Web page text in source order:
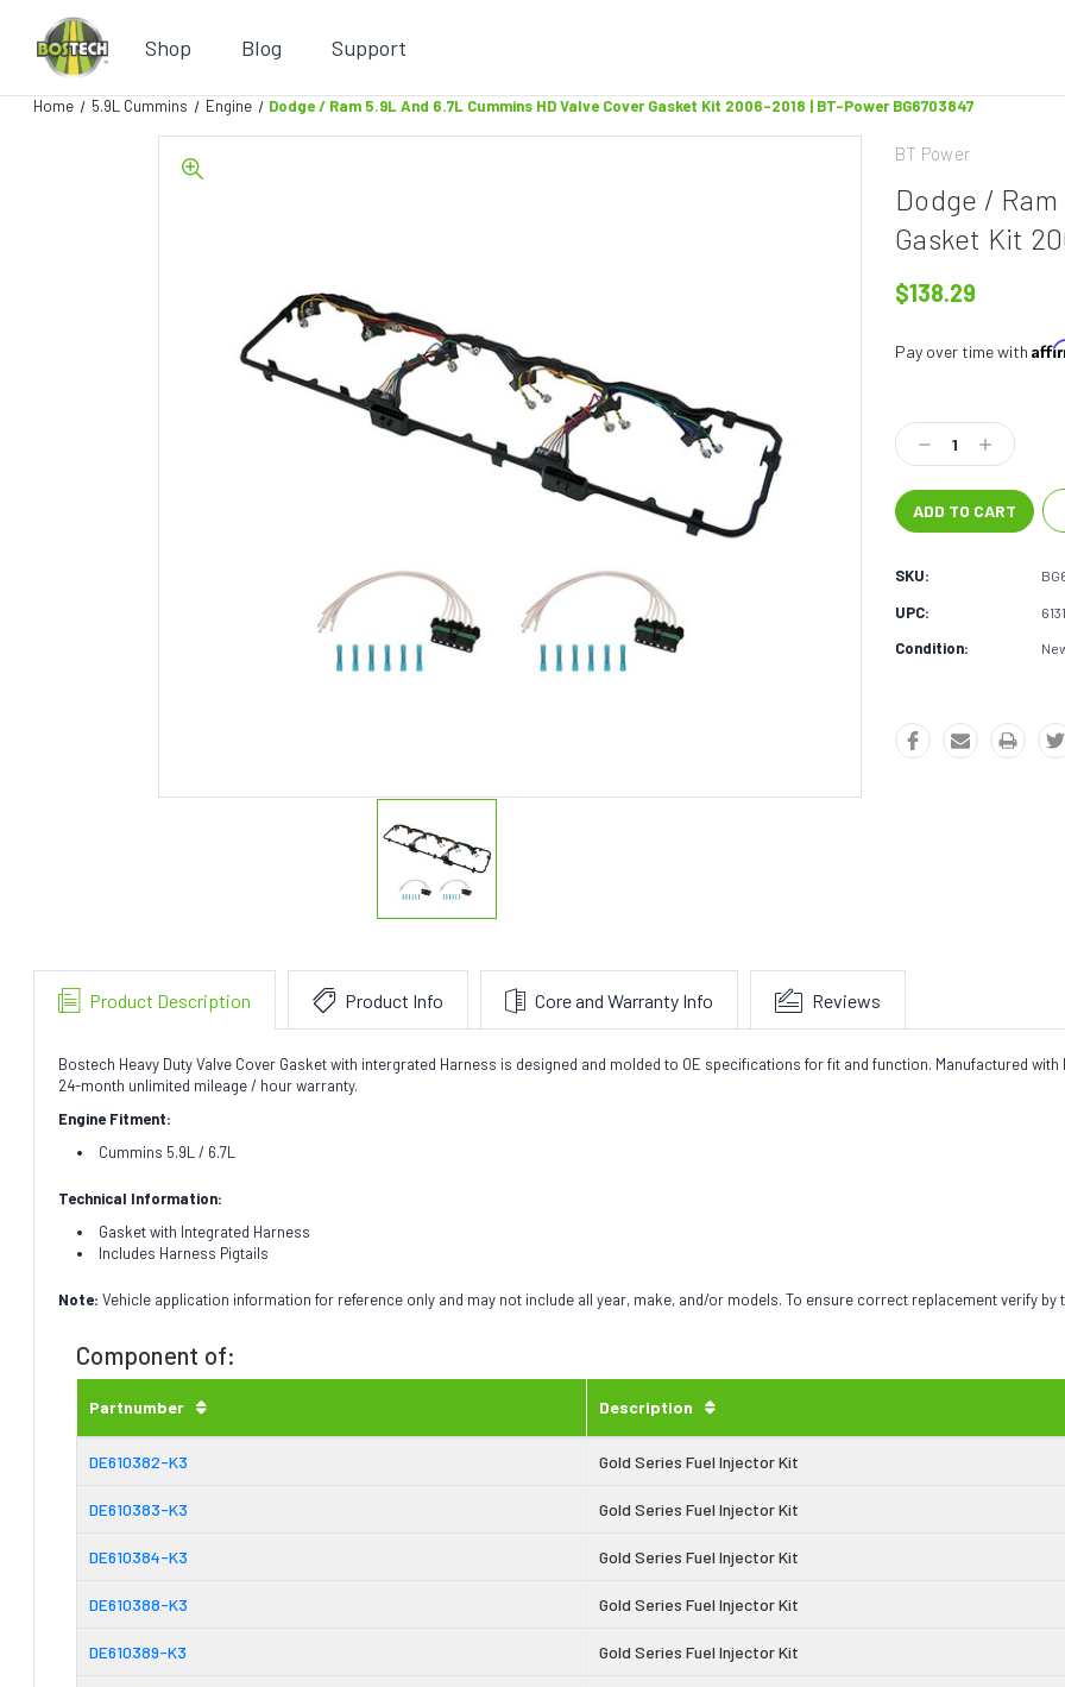
Shop Blog Support
Home 5.9L Cummins Engine Dodge / Ram 5.9L And 6.7L Cummins HD Valve Cover Gasket Kit 2006-2018 | BT-Power BG6703847
BT Power
Dodge /
Gasket Kit
$138.29
Pay over time with
Stock:
Decrease
Quantity:
Increase
Quantity:
SKU:
UPC:
Condition:
Product Description Product Info Core and Warranty Info Reviews
Bostech Heavy Duty Valve Cover Gasket with intergrated Harness is designed and molded to OE specifications for fit and function. Manufactured
24-month unlimited mileage / hour warranty.
Engine Fitment:
Cummins 5.9L / 6.7L
Technical Information:
Gasket with Integrated Harness
Includes Harness Pigtails
Note: Vehicle application information for reference only and may not include all year, make, and/or models. To ensure correct replacement verify by
Component of:
Partnumber Description
DE610382-K3 Gold Series Fuel Injector Kit
DE610383-K3 Gold Series Fuel Injector Kit
DE610384-K3 Gold Series Fuel Injector Kit
DE610388-K3 Gold Series Fuel Injector Kit
DE610389-K3 Gold Series Fuel Injector Kit